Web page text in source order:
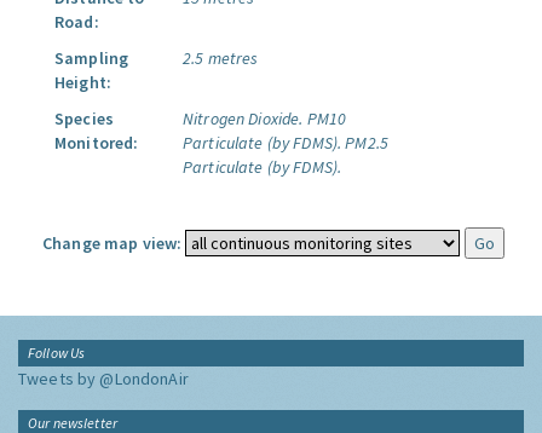
Road:
Sampling
Height:
2.5 metres
Species
Monitored:
Nitrogen Dioxide. PM10
Particulate (by FDMS). PM2.5
Particulate (by FDMS).
Change map view:
Follow Us
Tweets by @LondonAir
Our newsletter